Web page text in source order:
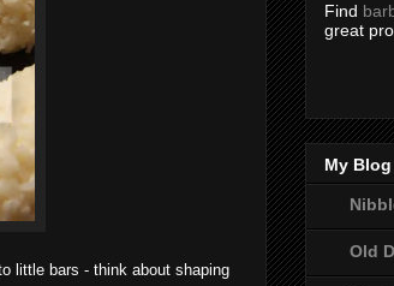
little bars - think about shaping
Find
great
My
Old